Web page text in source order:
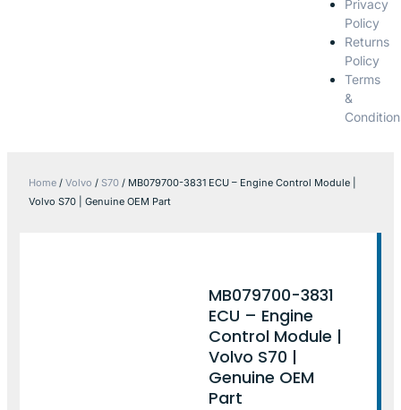
Privacy
Policy
Returns
Policy
Terms
&
Home / Volvo / S70 / MB079700-3831 ECU – Engine Control Module |
Volvo S70 | Genuine OEM Part
MB079700-3831
ECU – Engine
Control Module |
Volvo S70 |
Genuine OEM
Part